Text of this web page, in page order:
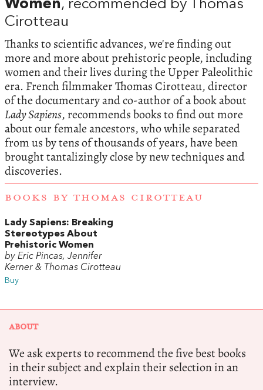
Women, recommended by Thomas
Cirotteau
Thanks to scientific advances, we're finding out
more and more about prehistoric people, including
women and their lives during the Upper Paleolithic
era. French filmmaker Thomas Cirotteau, director
of the documentary and co-author of a book about
Lady Sapiens, recommends books to find out more
about our female ancestors, who while separated
from us by tens of thousands of years, have been
brought tantalizingly close by new techniques and
discoveries.
BOOKS BY THOMAS CIROTTEAU
Lady Sapiens: Breaking
Stereotypes About
Prehistoric Women
by Eric Pincas, Jennifer
Kerner & Thomas Cirotteau
Buy
ABOUT
We ask experts to recommend the five best books
in their subject and explain their selection in an
interview.